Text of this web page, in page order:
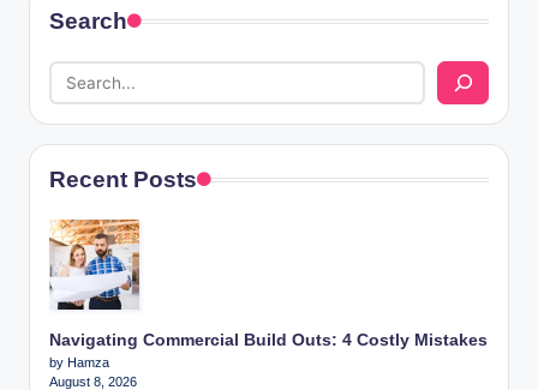
Search
Recent Posts
Navigating Commercial Build Outs: 4 Costly Mistakes
by Hamza
August 8, 2026